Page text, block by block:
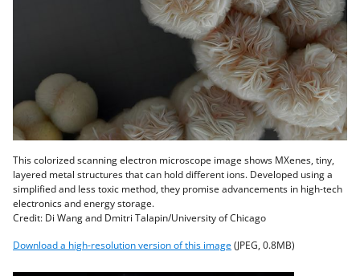
This colorized scanning electron microscope image shows MXenes, tiny,
layered metal structures that can hold different ions. Developed using a
simplified and less toxic method, they promise advancements in high-tech
electronics and energy storage.
Credit: Di Wang and Dmitri Talapin/University of Chicago
Download a high-resolution version of this image(JPEG, 0.8MB)